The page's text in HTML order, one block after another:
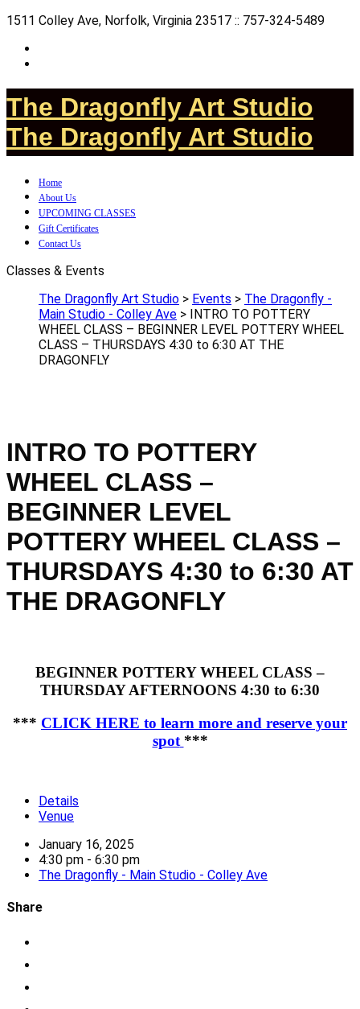
1511 Colley Ave, Norfolk, Virginia 23517 :: 757-324-5489
The Dragonfly Art Studio
The Dragonfly Art Studio
Home
About Us
UPCOMING CLASSES
Gift Certificates
Contact Us
Classes & Events
The Dragonfly Art Studio > Events > The Dragonfly -
Main Studio - Colley Ave > INTRO TO POTTERY
WHEEL CLASS – BEGINNER LEVEL POTTERY WHEEL
CLASS – THURSDAYS 4:30 to 6:30 AT THE
DRAGONFLY
INTRO TO POTTERY
WHEEL CLASS –
BEGINNER LEVEL
POTTERY WHEEL CLASS –
THURSDAYS 4:30 to 6:30 AT
THE DRAGONFLY
BEGINNER POTTERY WHEEL CLASS –
THURSDAY AFTERNOONS 4:30 to 6:30
*** CLICK HERE to learn more and reserve your
spot ***
Details
Venue
January 16, 2025
4:30 pm - 6:30 pm
The Dragonfly - Main Studio - Colley Ave
Share